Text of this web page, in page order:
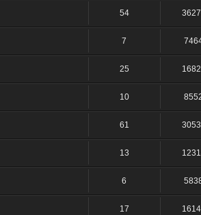
54
7
25
10
61
13
6
17